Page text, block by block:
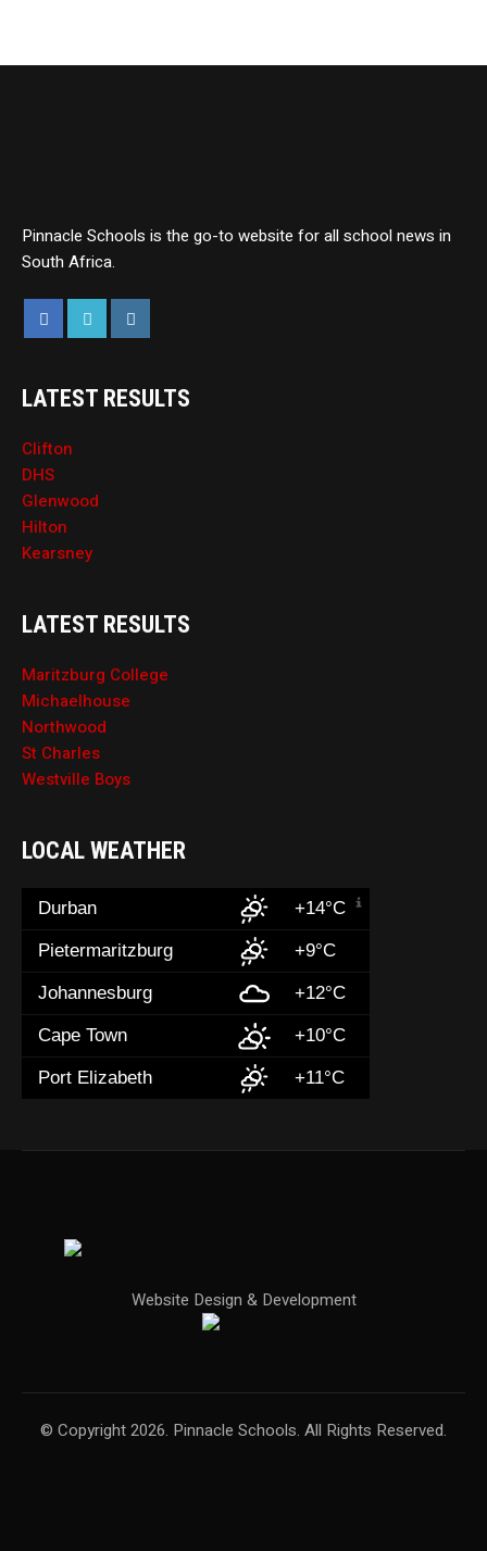
Pinnacle Schools is the go-to website for all school news in
South Africa.
LATEST RESULTS
Clifton
DHS
Glenwood
Hilton
Kearsney
LATEST RESULTS
Maritzburg College
Michaelhouse
Northwood
St Charles
Westville Boys
LOCAL WEATHER
Durban +14°C
Pietermaritzburg +9°C
Johannesburg +12°C
Cape Town +10°C
Port Elizabeth +11°C
Website Design & Development
© Copyright 2026. Pinnacle Schools. All Rights Reserved.